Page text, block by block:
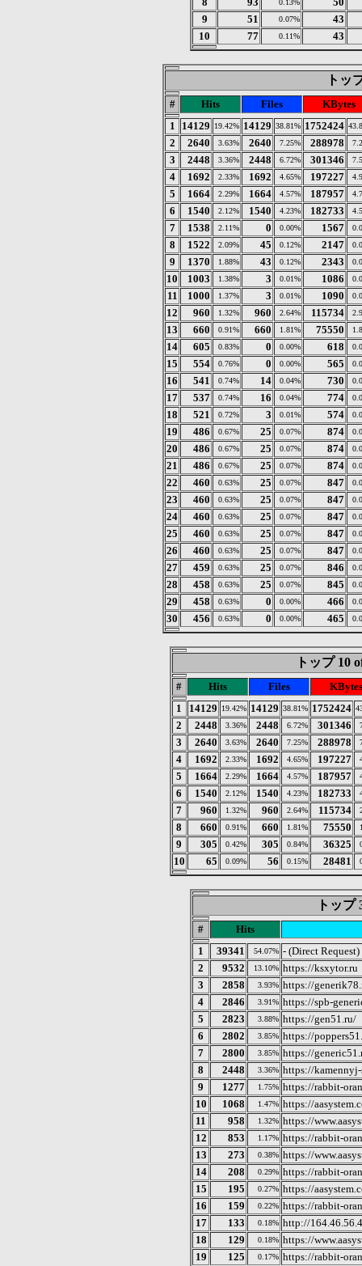
0.13%
9
51 0.07%
43
10
77 0.11% 43
トッ
# Hits Files
KBytes
1
14129 19.42% 14129 38.81% 1752424
2 2640 3.63% 2640 7.25% 288978
3 2448 3.36% 2448 6.72% 301346
4 1692 2.33% 1692 4.65% 197227
5 1664 2.29% 1664 4.57% 187957
6 1540 2.12% 1540 4.23% 182733
7 1538 2.11% 0 0.00% 1567
8 1522 2.09% 45 0.12% 2147
9 1370 1.88% 43 0.12% 2343
10 1003 1.38% 3 0.01% 1086
11 1000 1.37% 3 0.01% 1090
12 960 1.32% 960 2.64% 115734
13 660 0.91% 660 1.81% 75550
14 605 0.83% 0 0.00% 618
15 554 0.76% 0 0.00% 565
16 541 0.74% 14 0.04% 730
17 537 0.74% 16 0.04% 774
18 521 0.72% 3 0.01% 574
19 486 0.67% 25 0.07% 874
20 486 0.67% 25 0.07% 874
21 486 0.67% 25 0.07% 874
22 460 0.63% 25 0.07% 847
23 460 0.63% 25 0.07% 847
24 460 0.63% 25 0.07% 847
25 460 0.63% 25 0.07% 847
26 460 0.63% 25 0.07% 847
27 459 0.63% 25 0.07% 846
28 458 0.63% 25 0.07% 845
29 458 0.63% 0 0.00% 466
30 456 0.63% 0 0.00% 465
トップ 10
# Hits Files
KBytes
1
14129 19.42% 14129 38.81% 1752424
2 2448 3.36% 2448 6.72% 301346
3 2640 3.63% 2640 7.25% 288978
4 1692 2.33% 1692 4.65% 197227
5 1664 2.29% 1664 4.57% 187957
6 1540 2.12% 1540 4.23% 182733
7 960 1.32% 960 2.64% 115734
8 660 0.91% 660 1.81% 75550
9 305 0.42% 305 0.84% 36325
10 65 0.09% 56 0.15% 28481
トップ
#
Hits
1
39341 54.07% - (Direct Request)
2
9532 13.10% https://ksxytor.ru
3
2858 3.93% https://
4
2846 3.91% https://spb-
5
2823 3.88% https://gen51.ru/
6
2802 3.85% https://
7
2800 3.85% https://
8
2448 3.36% https://
9
1277 1.75% https://rabbit-
10
1068 1.47% https://
11
958 1.32% https://
12
853 1.17% https://rabbit-
13
273 0.38% https://
14
208 0.29% https://rabbit-
15
195 0.27% https://
16
159 0.22% https://rabbit-
17
133 0.18% http://
18
129 0.18% https://
19
125 0.17% https://rabbit-